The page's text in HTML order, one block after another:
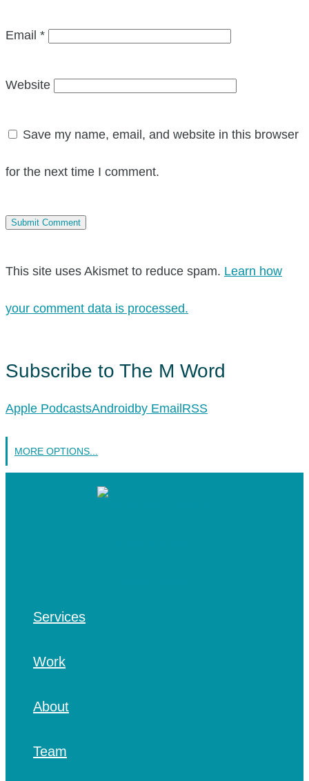
Email *
Website
Save my name, email, and website in this browser
for the next time I comment.
This site uses Akismet to reduce spam. Learn how
your comment data is processed.
Subscribe to The M Word
Apple PodcastsAndroidby EmailRSS
MORE OPTIONS...
Services
Work
About
Team